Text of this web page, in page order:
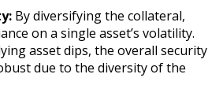
By diversifying the collateral,
on a single asset’s volatility.
asset dips, the overall security
due to the diversity of the